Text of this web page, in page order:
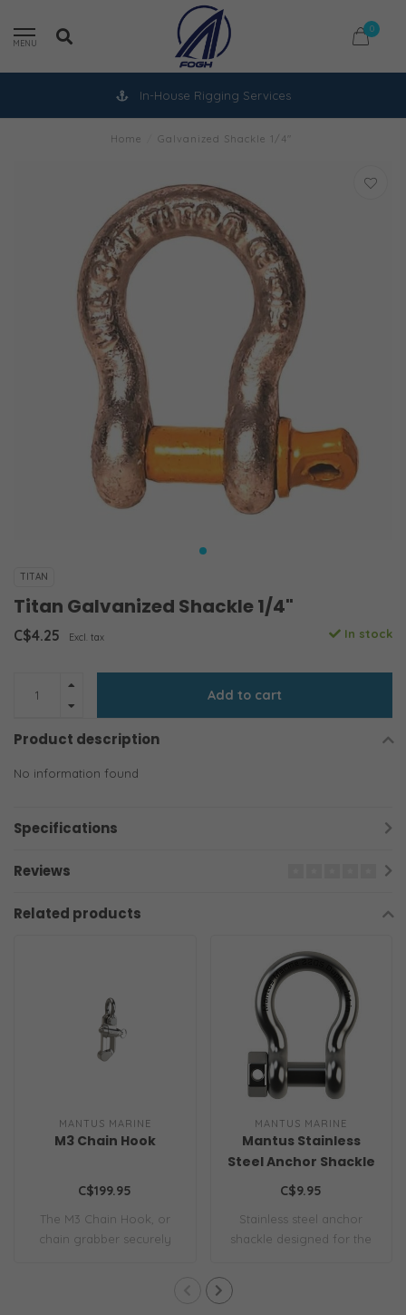
MENU
0
In-House Rigging Services
Home Galvanized Shackle 1/4"
TITAN
Titan Galvanized Shackle 1/4"
C$4.25 Excl. tax In stock
Add to cart
Product description
No information found
Specifications
Reviews
Related products
MANTUS MARINE
M3 Chain Hook
C$199.95
The M3 Chain Hook, or
chain grabber securely
MANTUS MARINE
Mantus Stainless
Steel Anchor Shackle
C$9.95
Stainless steel anchor
shackle designed for the